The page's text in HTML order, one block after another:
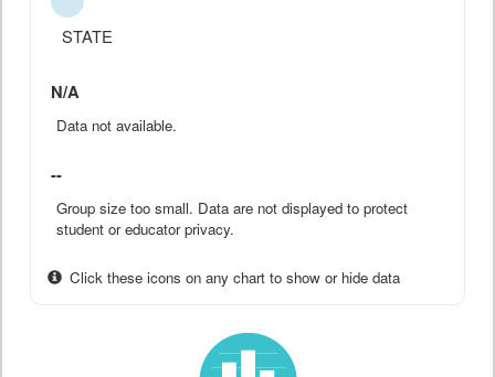
STATE
N/A
Data not available.
--
Group size too small. Data are not displayed to protect
student or educator privacy.
Click these icons on any chart to show or hide data